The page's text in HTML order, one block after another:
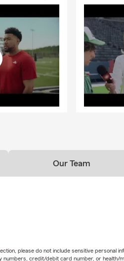
Our Team
please do not include sensitive personal
numbers, credit/debit card number, or health/